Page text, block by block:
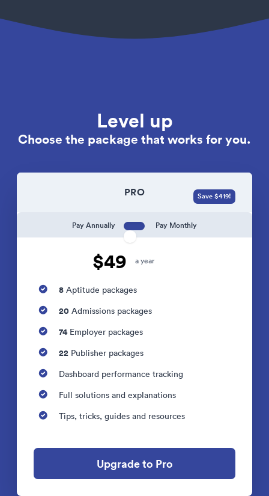
Level up
Choose the package that works for you.
PRO
Pay Annually Pay Monthly
$49 a year
Save $419!
8 Aptitude packages
20 Admissions packages
74Employer packages
22 Publisher packages
Dashboard performance tracking
Full solutions and explanations
Tips, tricks, guides and resources
Upgrade to Pro